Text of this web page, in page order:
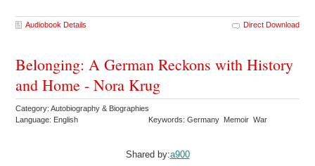
Audiobook Details Direct Download
Belonging: A German Reckons with History
and Home - Nora Krug
Category: Autobiography & Biographies
Language: English
Keywords: Germany Memoir War
Shared by:a900